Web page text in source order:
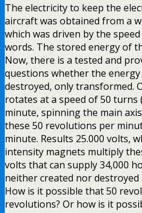
The electricity to keep the
aircraft was obtained from a
which was driven by the
words. The stored energy of
Now, there is a tested and
questions whether the
destroyed, only transformed.
rotates at a speed of 50
minute, spinning the main
these 50 revolutions per
minute. Results 25.000 volts,
intensity magnets multiply
volts that can supply 34,000
neither created nor
How is it possible that 50
revolutions? Or how is it